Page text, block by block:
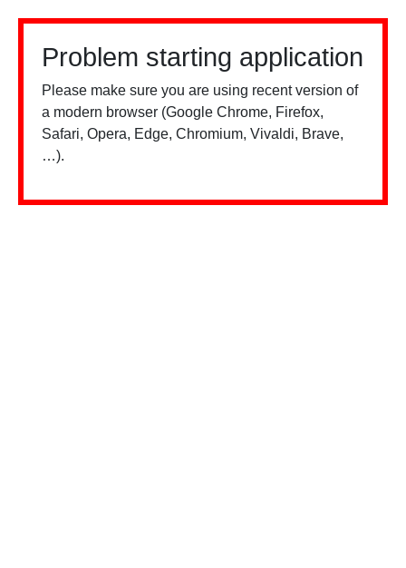
Problem starting application
Please make sure you are using recent version of
a modern browser (Google Chrome, Firefox,
Safari, Opera, Edge, Chromium, Vivaldi, Brave,
…).